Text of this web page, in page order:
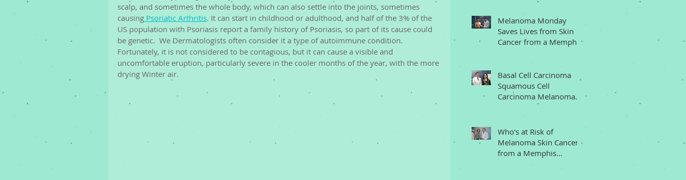
scalp, and sometimes the whole body, which can also settle into the joints, sometimes
causing Psoriatic Arthritis. It can start in childhood or adulthood, and half of the 3% of the
US population with Psoriasis report a family history of Psoriasis, so part of its cause could
be genetic.  We Dermatologists often consider it a type of autoimmune condition.
Fortunately, it is not considered to be contagious, but it can cause a visible and
uncomfortable eruption, particularly severe in the cooler months of the year, with the more
drying Winter air.
Melanoma Monday
Saves Lives from Skin
Cancer from a Memphis
Basal Cell Carcinoma
Squamous Cell
Carcinoma Melanoma
Memphis Dermatologist
Who's at Risk of
Melanoma Skin Cancer
from a Memphis